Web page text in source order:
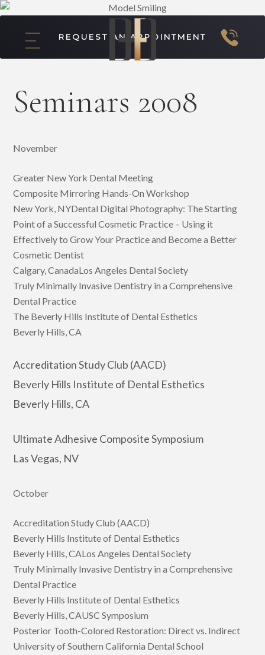
REQUEST AN APPOINTMENT
Seminars 2008
November
Greater New York Dental Meeting
Composite Mirroring Hands-On Workshop
New York, NYDental Digital Photography: The Starting
Point of a Successful Cosmetic Practice – Using it
Effectively to Grow Your Practice and Become a Better
Cosmetic Dentist
Calgary, CanadaLos Angeles Dental Society
Truly Minimally Invasive Dentistry in a Comprehensive
Dental Practice
The Beverly Hills Institute of Dental Esthetics
Beverly Hills, CA
Accreditation Study Club (AACD)
Beverly Hills Institute of Dental Esthetics
Beverly Hills, CA
Ultimate Adhesive Composite Symposium
Las Vegas, NV
October
Accreditation Study Club (AACD)
Beverly Hills Institute of Dental Esthetics
Beverly Hills, CALos Angeles Dental Society
Truly Minimally Invasive Dentistry in a Comprehensive
Dental Practice
Beverly Hills Institute of Dental Esthetics
Beverly Hills, CAUSC Symposium
Posterior Tooth-Colored Restoration: Direct vs. Indirect
University of Southern California Dental School